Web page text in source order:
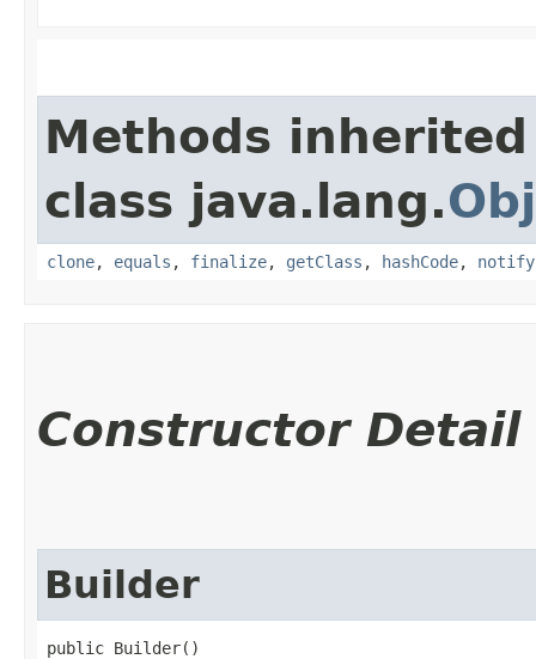
Methods
class java.lang.
clone, equals , finalize, getClass , hashCode, notify
Constructor Detail
Builder
public Builder()